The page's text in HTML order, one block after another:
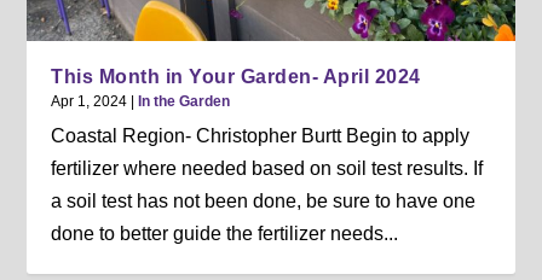
This Month in Your Garden- April 2024
Apr 1, 2024 |In the Garden
Coastal Region- Christopher Burtt Begin to apply
fertilizer where needed based on soil test results. If
a soil test has not been done, be sure to have one
done to better guide the fertilizer needs...